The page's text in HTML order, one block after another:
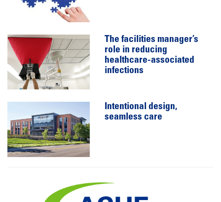
The facilities manager’s
role in reducing
healthcare-associated
infections
Intentional design,
seamless care